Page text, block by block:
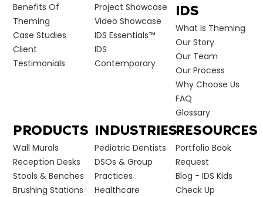
Benefits Of
Theming
Case Studies
Client
Testimonials
Project Showcase
Video Showcase
IDS Essentials™
IDS
Contemporary
IDS
What Is Theming
Our Story
Our Team
Our Process
Why Choose Us
FAQ
Glossary
PRODUCTS
Wall Murals
Reception Desks
Stools & Benches
Brushing Stations
INDUSTRIES
Pediatric Dentists
DSOs & Group
Practices
Healthcare
RESOURCES
Portfolio Book
Request
Blog - IDS Kids
Check Up